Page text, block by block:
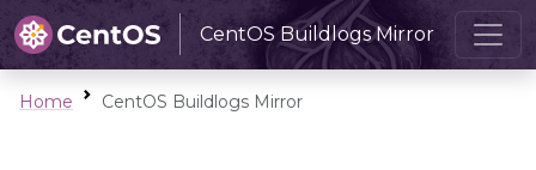
CentOS Buildlogs Mirror
Home CentOS Buildlogs Mirror